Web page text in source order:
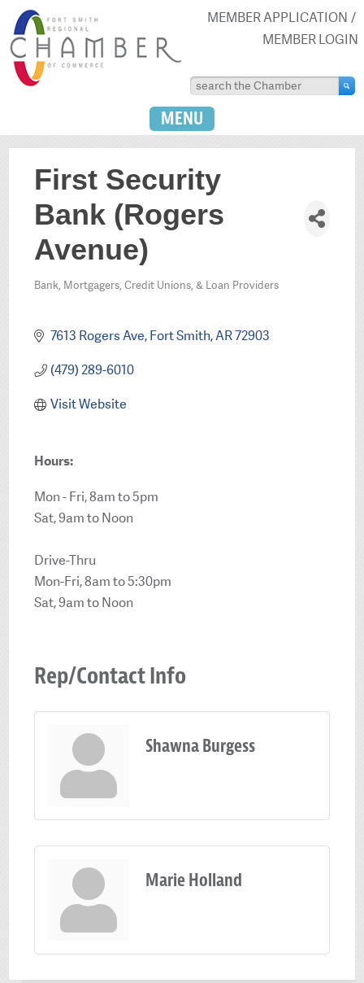
MEMBER APPLICATION
MEMBER LOGIN
MENU
First Security
Bank (Rogers
Avenue)
Categories
Bank, Mortgagers, Credit Unions, & Loan Providers
7613 Rogers Ave Fort Smith AR72903
(479) 289-6010
Visit Website
Hours:
Mon - Fri, 8am to 5pm
Sat, 9am to Noon
Drive-Thru
Mon-Fri, 8am to 5:30pm
Sat, 9am to Noon
Rep/Contact Info
Shawna Burgess
Marie Holland